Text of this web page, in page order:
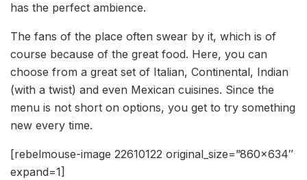
has the perfect ambience.
The fans of the place often swear by it, which is of
course because of the great food. Here, you can
choose from a great set of Italian, Continental, Indian
(with a twist) and even Mexican cuisines. Since the
menu is not short on options, you get to try something
new every time.
[rebelmouse-image 22610122 original_size=”860×634″
expand=1]